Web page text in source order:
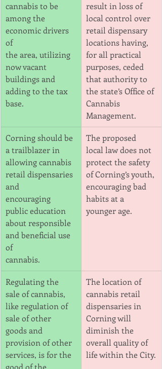
cannabis to be
among the
economic drivers
of
the area, utilizing
now vacant
buildings and
adding to the tax
base.
result in loss of
local control over
retail dispensary
locations having,
for all practical
purposes, ceded
that authority to
the state’s Office of
Cannabis
Management.
Corning should be
a trailblazer in
allowing cannabis
retail dispensaries
and
encouraging
public education
about responsible
and beneficial use
of
cannabis.
The proposed
local law does not
protect the safety
of Corning’s youth,
encouraging bad
habits at a
younger age.
Regulating the
sale of cannabis,
like regulation of
sale of other
goods and
provision of other
services, is for the
good of the
The location of
cannabis retail
dispensaries in
Corning will
diminish the
overall quality of
life within the City.